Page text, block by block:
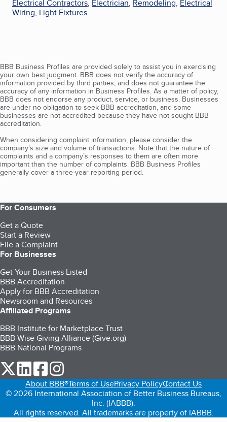
Electrical Contractors, Electrician, Remodeling, Electrical
Wiring, Light Fixtures
BBB Business Profiles are provided solely to assist you in exercising
your own best judgment. BBB does not verify the accuracy of
information provided by third parties, and does not guarantee the
accuracy of any information in Business Profiles. As a matter of policy,
BBB does not endorse any product, service, or business. Businesses
are under no obligation to seek BBB accreditation, and some
businesses are not accredited because they have not sought BBB
accreditation.
When considering complaint information, please consider the
company's size and volume of transactions. Note that the nature of
complaints and a company’s responses to them are often more
important than the number of complaints. BBB Business Profiles
generally cover a three-year reporting period.
For Consumers
Get a Quote
Start a Review
File a Complaint
For Businesses
Get Your Business Listed
BBB Accreditation
Apply for BBB Accreditation
Newsroom and Resources
Affiliated Programs
BBB Institute for Marketplace Trust
BBB Wise Giving Alliance (Give.org)
BBB National Programs
our Twitter (opens in a new tab)
our LinkedIn (opens in a new tab)
our Facebook (opens in a new tab)
About BBB®Terms of UsePrivacy PolicyContact Us
© 2026 International Association of Better Business Bureaus,
Inc. (IABBB).
All rights reserved. All trademarks are property of IABBB.